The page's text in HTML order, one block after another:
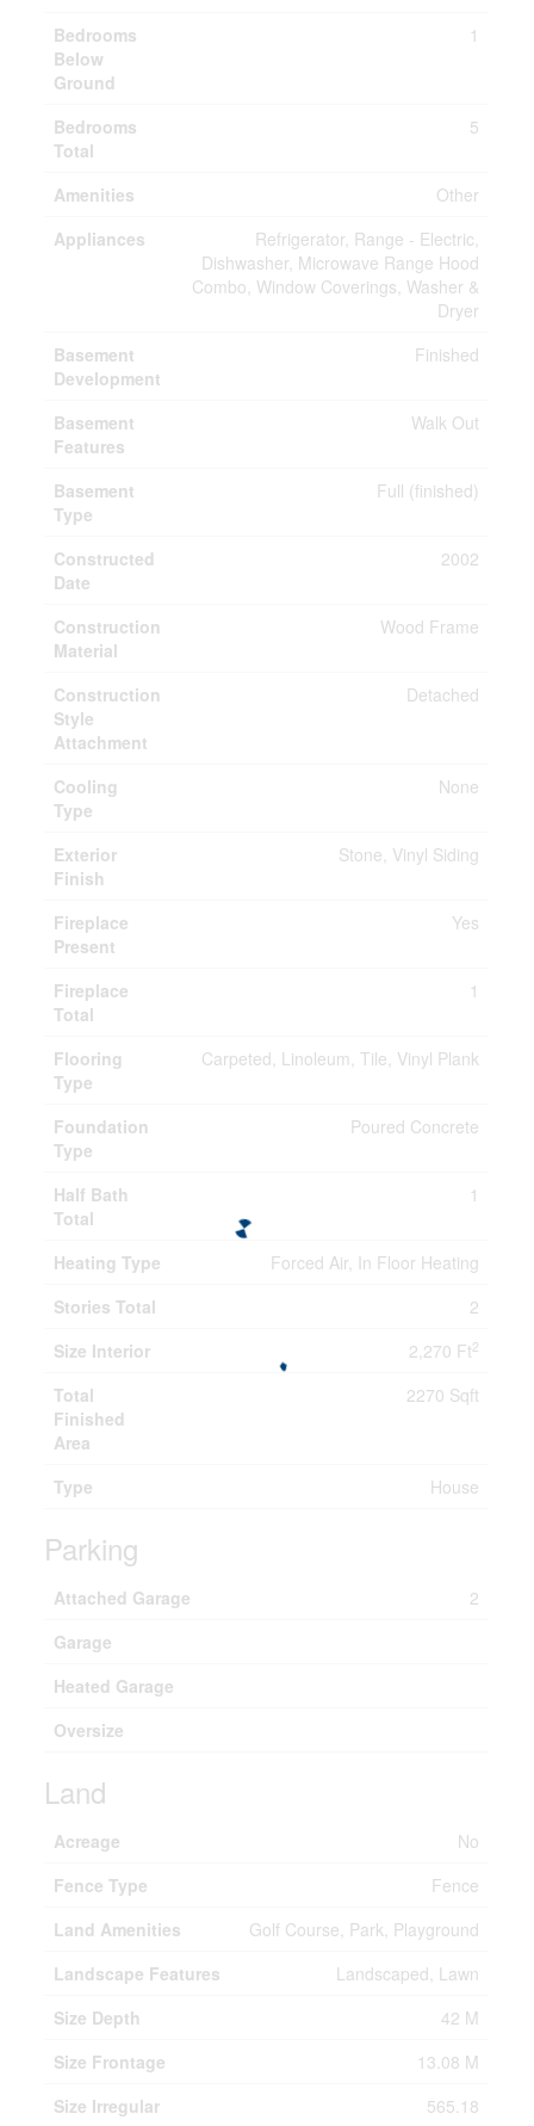
Bedrooms
Below
Ground
1
Bedrooms
Total
5
Amenities
Other
Appliances
Refrigerator, Range - Electric,
Dishwasher, Microwave Range Hood
Combo, Window Coverings, Washer &
Dryer
Basement
Development
Finished
Basement
Features
Walk Out
Basement
Type
Full (finished)
Constructed
Date
2002
Construction
Material
Wood Frame
Construction
Style
Attachment
Detached
Cooling
Type
None
Exterior
Finish
Stone, Vinyl Siding
Fireplace
Present
Yes
Fireplace
Total
1
Flooring
Type
Carpeted, Linoleum, Tile, Vinyl Plank
Foundation
Type
Poured Concrete
Half Bath
Total
1
Heating Type
Forced Air, In Floor Heating
Stories Total
2
Size Interior
2,270 Ft2
Total
Finished
Area
2270 Sqft
Type House
Parking
Attached Garage
2
Garage
Heated Garage
Oversize
Land
Acreage
No
Fence Type
Fence
Land Amenities
Golf Course, Park, Playground
Landscape Features
Landscaped, Lawn
Size Depth
42 M
Size Frontage
13.08 M
Size Irregular
565.18